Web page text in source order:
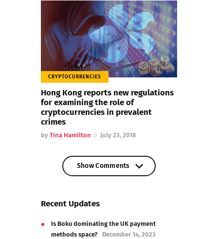
CRYPTOCURRENCIES
Hong Kong reports new regulations
for examining the role of
cryptocurrencies in prevalent
crimes
by Tina Hamilton July 23, 2018
Show Comments
Recent Updates
Is Boku dominating the UK payment
methods space?
December 14, 2023